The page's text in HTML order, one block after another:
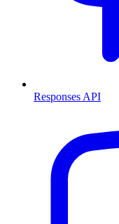
Responses API